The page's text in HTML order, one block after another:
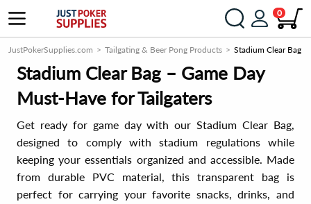
0
JustPokerSupplies.com Tailgating & Beer Pong Products Stadium Clear Bag
Stadium Clear Bag – Game Day
Must-Have for Tailgaters
Get ready for game day with our Stadium Clear Bag,
designed to comply with stadium regulations while
keeping your essentials organized and accessible. Made
from durable PVC material, this transparent bag is
perfect for carrying your favorite snacks, drinks, and